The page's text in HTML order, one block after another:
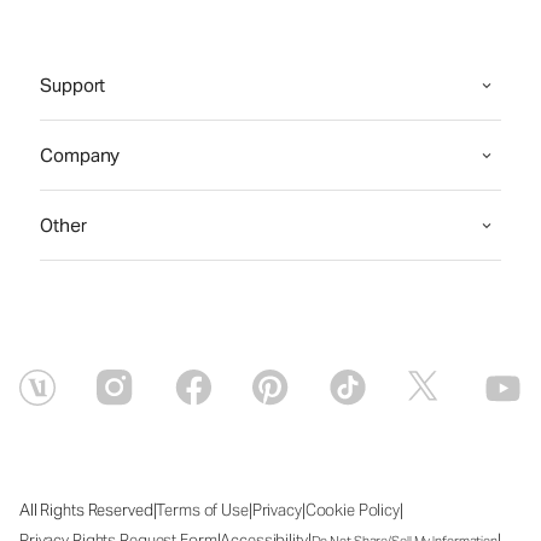
Support
Company
Other
All Rights Reserved|Terms of Use|Privacy|Cookie Policy|